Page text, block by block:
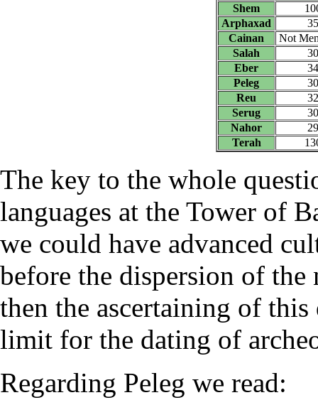
Shem
Arphaxad
35
Cainan
Not
Salah
30
Eber
34
Peleg
30
Reu
32
Serug
30
Nahor
29
Terah
The key to the whole
languages at the Tower of
we could have advanced
before the dispersion of
then the ascertaining of
limit for the dating of
Regarding Peleg we read: